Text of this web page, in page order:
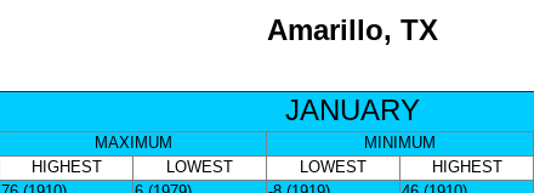
Amarillo, TX
JANUARY
MAXIMUM MINIMUM
HIGHEST LOWEST LOWEST HIGHEST